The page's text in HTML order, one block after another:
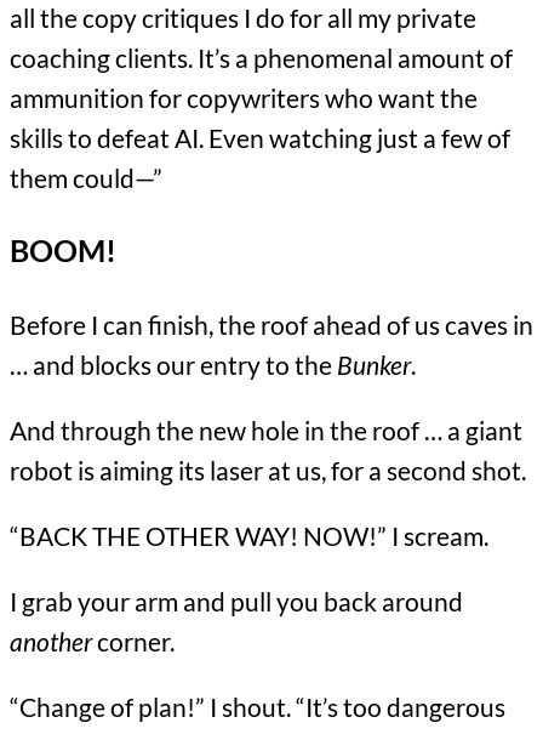
all the copy critiques I do for all my private
coaching clients. It’s a phenomenal amount of
ammunition for copywriters who want the
skills to defeat AI. Even watching just a few of
them could—”
BOOM!
Before I can finish, the roof ahead of us caves in
… and blocks our entry to the Bunker.
And through the new hole in the roof … a giant
robot is aiming its laser at us, for a second shot.
“BACK THE OTHER WAY! NOW!” I scream.
I grab your arm and pull you back around
anothercorner.
“Change of plan!” I shout. “It’s too dangerous